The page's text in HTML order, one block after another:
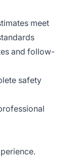
meet
and follow-
safety